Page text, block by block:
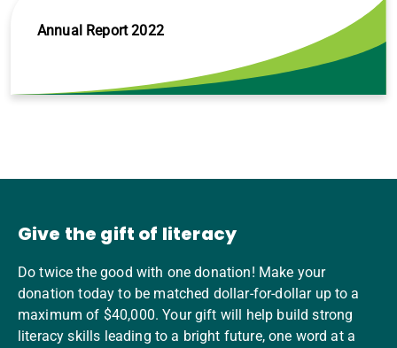
Annual Report 2022
Give the gift of literacy
Do twice the good with one donation! Make your
donation today to be matched dollar-for-dollar up to a
maximum of $40,000. Your gift will help build strong
literacy skills leading to a bright future, one word at a